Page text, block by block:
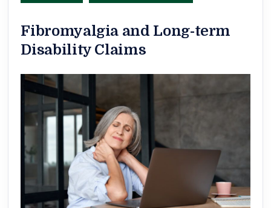
Fibromyalgia and Long-term
Disability Claims